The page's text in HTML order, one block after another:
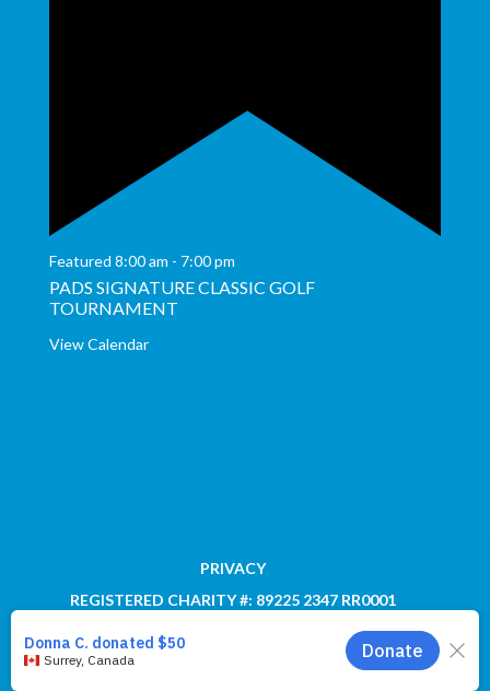
Featured 8:00 am - 7:00 pm
PADS SIGNATURE CLASSIC GOLF
TOURNAMENT
View Calendar
PRIVACY
REGISTERED CHARITY #: 89225 2347 RR0001